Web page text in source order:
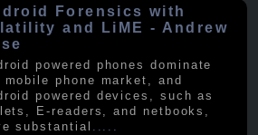
Forensics with
and LiME - Andrew
powered phones dominate
mobile phone market, and
powered devices, such as
E-readers, and netbooks,
substantial .....